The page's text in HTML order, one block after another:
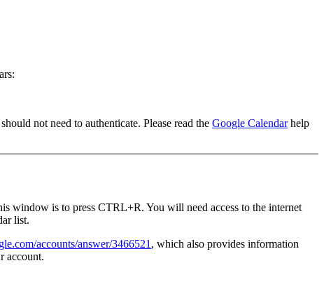
:
not need to authenticate. Please read the Google Calendarhelp
window is to press CTRL+R. You will need access to the internet
list.
accounts/answer/3466521 , which also provides information
account.